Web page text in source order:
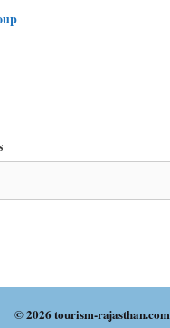
© 2026 tourism-rajasthan.com